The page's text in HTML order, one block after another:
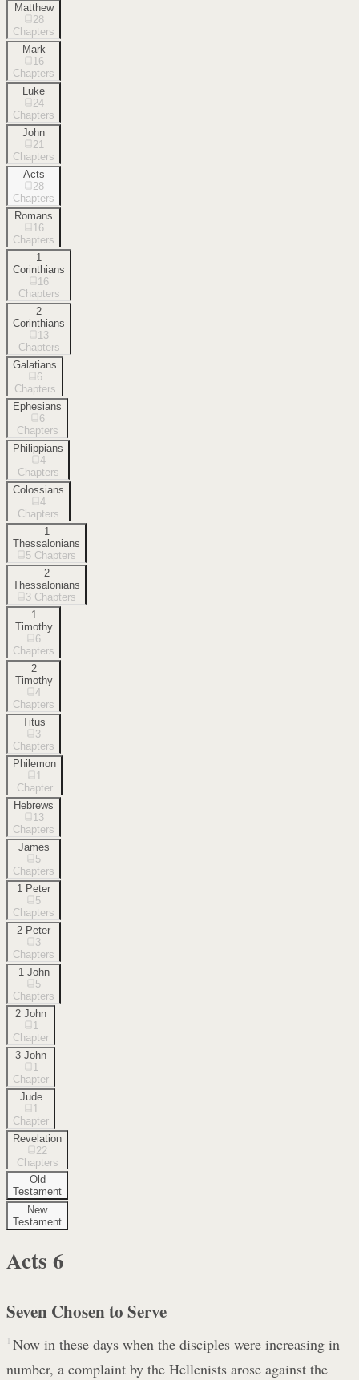
Matthew
28
Chapters
Mark
16
Chapters
Luke
24
Chapters
John
21
Chapters
Acts
28
Chapters
Romans
16
Chapters
1
Corinthians
16
Chapters
2
Corinthians
13
Chapters
Galatians
6
Chapters
Ephesians
6
Chapters
Philippians
4
Chapters
Colossians
4
Chapters
1
Thessalonians
5 Chapters
2
Thessalonians
3 Chapters
1
Timothy
6
Chapters
2
Timothy
4
Chapters
Titus
3
Chapters
Philemon
1
Chapter
Hebrews
13
Chapters
James
5
Chapters
1 Peter
5
Chapters
2 Peter
3
Chapters
1 John
5
Chapters
2 John
1
Chapter
3 John
1
Chapter
Jude
1
Chapter
Revelation
22
Chapters
Old
Testament
New
Testament
Acts 6
Seven Chosen to Serve
1 Now in these days when the disciples were increasing in
number, a complaint by the Hellenists arose against the